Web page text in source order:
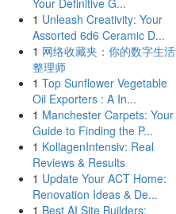
Your Definitive G...
1 Unleash Creativity: Your
Assorted 6d6 Ceramic D...
1 网络收藏夹：你的数字生活
整理师
1 Top Sunflower Vegetable
Oil Exporters : A In...
1 Manchester Carpets: Your
Guide to Finding the P...
1 KollagenIntensiv: Real
Reviews & Results
1 Update Your ACT Home:
Renovation Ideas & De...
1 Best AI Site Builders: